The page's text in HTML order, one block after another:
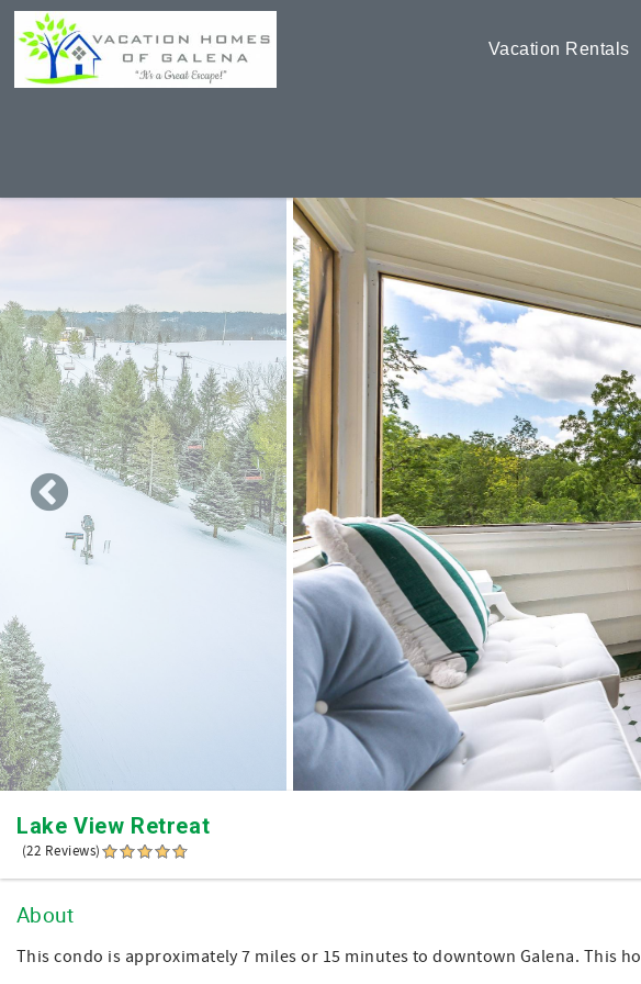
Skip to main content
Vacation Rentals
Lake View Retreat
(22 Reviews)
About
This condo is approximately 7 miles or 15 minutes to downtown Galena. This